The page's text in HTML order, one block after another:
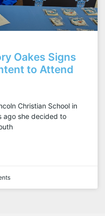
Oakes Signs
to Attend
Christian School in
ago she decided to